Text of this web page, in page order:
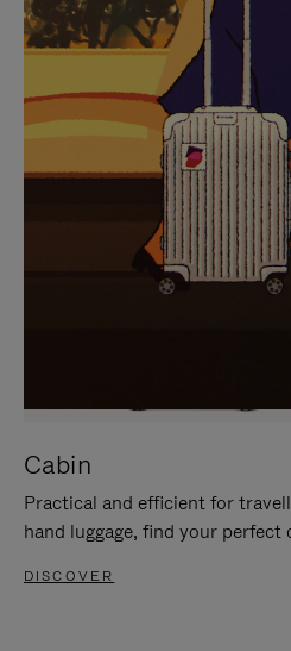
PAUSE
IT
UNMUTE
IT
Cabin
Practical and efficient for
hand luggage, find your perfect
DISCOVER